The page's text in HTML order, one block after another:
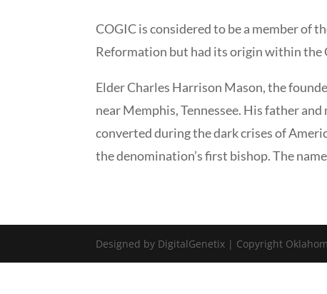
COGIC is considered to be a member of
Reformation but had its origin within the
Elder Charles Harrison Mason, the
near Memphis, Tennessee. His father
converted during the dark crises of
the denomination’s first bishop. The
Designed by DigitalGenetix | Copyright